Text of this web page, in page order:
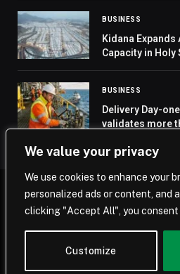
We value your privacy
We use cookies to enhance your
personalized ads or content, and
clicking "Accept All", you
Customize
BUSINESS
Kidana
Capacity in
BUSINESS
Delivery Day-
validates more
gas storage
Home Saudi Arabia